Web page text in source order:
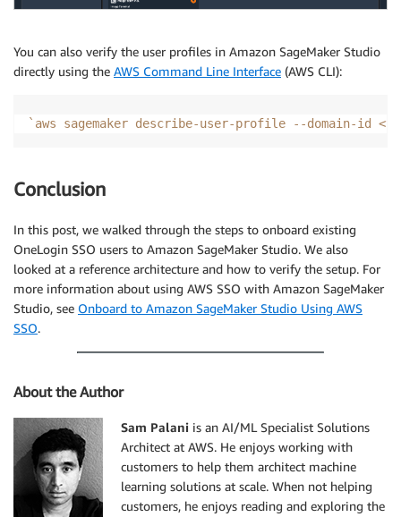
You can also verify the user profiles in Amazon SageMaker Studio
directly using the AWS Command Line Interface (AWS CLI):
` aws sagemaker describe-user-profile --domain-id <
Conclusion
In this post, we walked through the steps to onboard existing
OneLogin SSO users to Amazon SageMaker Studio. We also
looked at a reference architecture and how to verify the setup. For
more information about using AWS SSO with Amazon SageMaker
Studio, see Onboard to Amazon SageMaker Studio Using AWS
SSO.
About the Author
Sam Palani is an AI/ML Specialist Solutions
Architect at AWS. He enjoys working with
customers to help them architect machine
learning solutions at scale. When not helping
customers, he enjoys reading and exploring the